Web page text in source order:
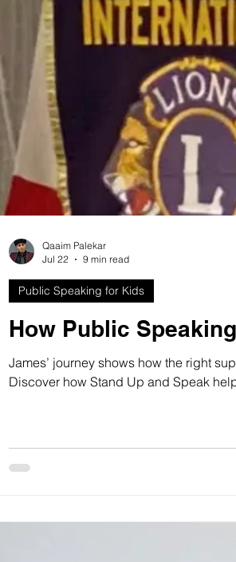
How Public
James’ journey shows how the right
Discover how Stand Up and Speak
Public Speaking for Kids
Qaaim Palekar
Jul 22
9 min read